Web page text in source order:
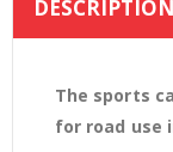
beginning
images
DESCRIPTION
The sports
for road use